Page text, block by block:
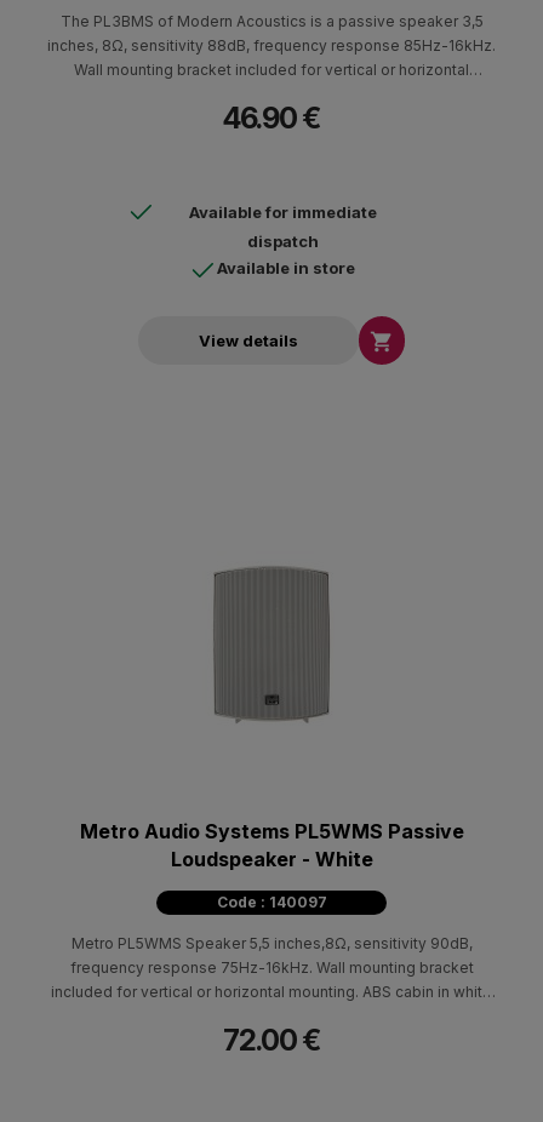
The PL3BMS of Modern Acoustics is a passive speaker 3,5
inches, 8Ω, sensitivity 88dB, frequency response 85Hz-16kHz.
Wall mounting bracket included for vertical or horizontal
Dimensions (HxWxD) 200x130x110mm - 1.5kg.
46.90 €
Available for immediate
dispatch
Available in store
View details 
Metro Audio Systems PL5WMS Passive
Loudspeaker - White
Code : 140097
Metro PL5WMS Speaker 5,5 inches,8Ω, sensitivity 90dB,
frequency response 75Hz-16kHz. Wall mounting bracket
included for vertical or horizontal mounting. ABS cabin in white
- 2.5kg.
72.00 €